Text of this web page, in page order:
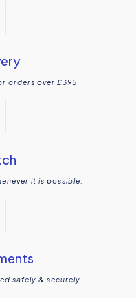
orders over £395
it is possible.
safely & securely.